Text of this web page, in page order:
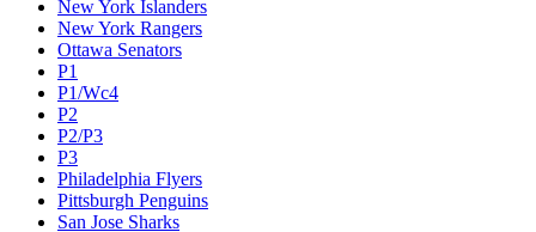
New York Islanders
New York Rangers
Ottawa Senators
P1
P1/Wc4
P2
P2/P3
P3
Philadelphia Flyers
Pittsburgh Penguins
San Jose Sharks